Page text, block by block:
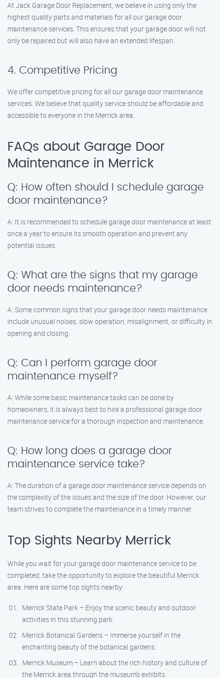
At Jack Garage Door Replacement, we believe in using only the
highest quality parts and materials for all our garage door
maintenance services. This ensures that your garage door will not
only be repaired but will also have an extended lifespan.
4. Competitive Pricing
We offer competitive pricing for all our garage door maintenance
services. We believe that quality service should be affordable and
accessible to everyone in the Merrick area.
FAQs about Garage Door
Maintenance in Merrick
Q: How often should I schedule garage
door maintenance?
A: It is recommended to schedule garage door maintenance at least
once a year to ensure its smooth operation and prevent any
potential issues.
Q: What are the signs that my garage
door needs maintenance?
A: Some common signs that your garage door needs maintenance
include unusual noises, slow operation, misalignment, or difficulty in
opening and closing.
Q: Can I perform garage door
maintenance myself?
A: While some basic maintenance tasks can be done by
homeowners, it is always best to hire a professional garage door
maintenance service for a thorough inspection and maintenance.
Q: How long does a garage door
maintenance service take?
A: The duration of a garage door maintenance service depends on
the complexity of the issues and the size of the door. However, our
team strives to complete the maintenance in a timely manner.
Top Sights Nearby Merrick
While you wait for your garage door maintenance service to be
completed, take the opportunity to explore the beautiful Merrick
area. Here are some top sights nearby:
Merrick State Park – Enjoy the scenic beauty and outdoor
activities in this stunning park.
Merrick Botanical Gardens – Immerse yourself in the
enchanting beauty of the botanical gardens.
Merrick Museum – Learn about the rich history and culture of
the Merrick area through the museum’s exhibits.